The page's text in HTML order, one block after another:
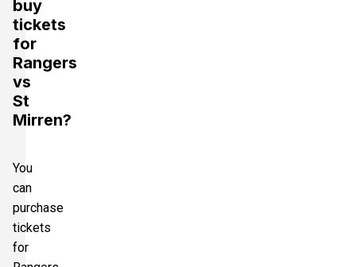
buy
tickets
for
Rangers
vs
St
Mirren?
You
can
purchase
tickets
for